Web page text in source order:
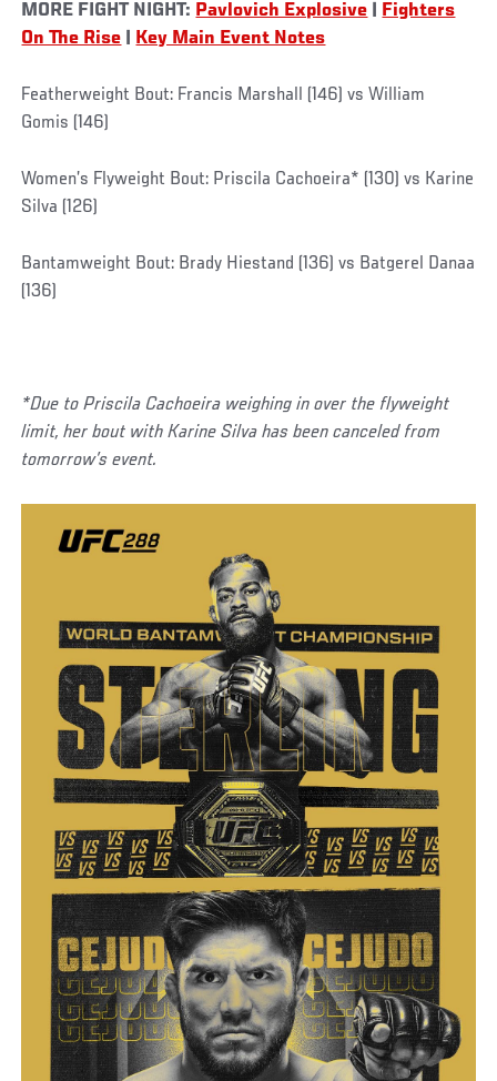
MORE FIGHT NIGHT: Pavlovich Explosive
Fighters
On The Rise
Key Main Event Notes
Featherweight Bout: Francis Marshall (146) vs William
Gomis (146)
Women’s Flyweight Bout: Priscila Cachoeira* (130) vs Karine
Silva (126)
Bantamweight Bout: Brady Hiestand (136) vs Batgerel Danaa
(136)
*Due to Priscila Cachoeira weighing in over the flyweight
limit, her bout with Karine Silva has been canceled from
tomorrow’s event.